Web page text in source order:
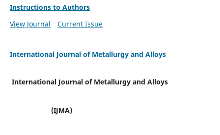
Instructions to Authors
View Journal
Current Issue
International Journal of Metallurgy and Alloys
International Journal of Metallurgy and Alloys
(IJMA)